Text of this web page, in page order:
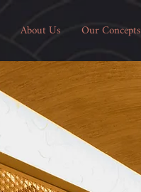
About Us Our Concepts